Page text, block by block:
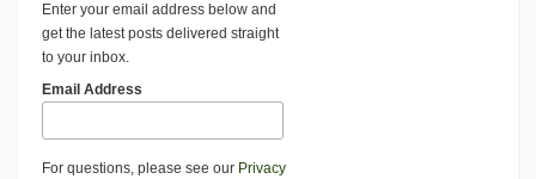
Enter your email address below and
get the latest posts delivered straight
to your inbox.
Email Address
For questions, please see our Privacy